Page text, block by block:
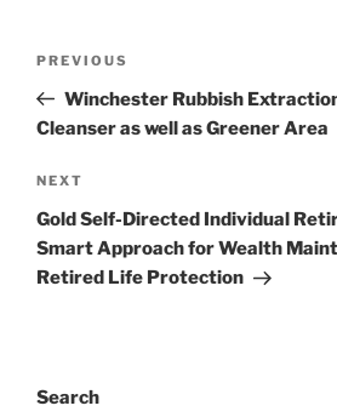
Previous
Post
PREVIOUS
Winchester Rubbish
Cleanser as well as Greener Area
Next
Post
NEXT
Gold Self-Directed Individual
Smart Approach for Wealth
Retired Life Protection
Search